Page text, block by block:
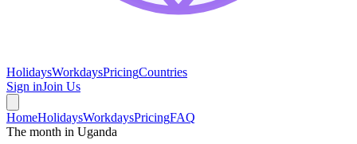
HolidaysWorkdaysPricingCountries
Sign inJoin Us
HomeHolidaysWorkdaysPricingFAQ
The month in Uganda